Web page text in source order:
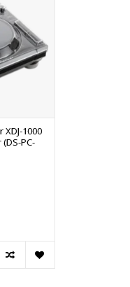
1000
PC-